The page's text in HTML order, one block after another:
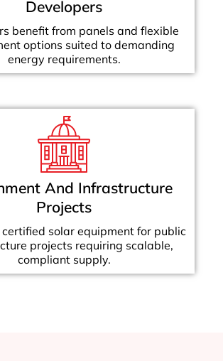
Developers
benefit from panels and flexible
options suited to demanding
energy requirements.
And Infrastructure
Projects
solar equipment for public
projects requiring scalable,
compliant supply.